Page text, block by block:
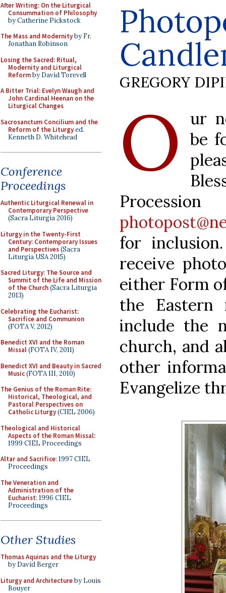
After Writing: On the Liturgical
Consummation of Philosophy
by Catherine Pickstock
The Mass and Modernityby Fr.
Jonathan Robinson
Losing the Sacred: Ritual,
Modernity and Liturgical
Reformby David Torevell
A Bitter Trial: Evelyn Waugh and
John Cardinal Heenan on the
Liturgical Changes
Sacrosanctum Concilium and the
Reform of the Liturgyed.
Kenneth D. Whitehead
Conference
Proceedings
Authentic Liturgical Renewal in
Contemporary Perspective
(Sacra Liturgia 2016)
Liturgy in the Twenty-First
Century: Contemporary Issues
and Perspectives(Sacra
Liturgia USA 2015)
Sacred Liturgy: The Source and
Summit of the Life and Mission
of the Church(Sacra Liturgia
2013)
Celebrating the Eucharist:
Sacrifice and Communion
(FOTA V, 2012)
Benedict XVI and the Roman
Missal(FOTA IV, 2011)
Benedict XVI and Beauty in Sacred
Music(FOTA III, 2010)
The Genius of the Roman Rite:
Historical, Theological, and
Pastoral Perspectives on
Catholic Liturgy(CIEL 2006)
Theological and Historical
Aspects of the Roman Missal:
1999 CIEL Proceedings
Altar and Sacrifice: 1997 CIEL
Proceedings
The Veneration and
Administration of the
Eucharist: 1996 CIEL
Proceedings
Other Studies
Thomas Aquinas and the Liturgy
by David Berger
Liturgy and Architectureby Louis
Bouyer
GREGORY
O
ur
be
for
receive
either Form
the Eastern
include the
church, and
other
Evangelize